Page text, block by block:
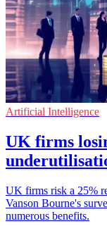
Artificial Intelligence
UK firms
UK firms risk a 25%
Vanson Bourne's
numerous benefits.